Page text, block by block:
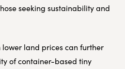
seeking sustainability and
land prices can further
of container-based tiny